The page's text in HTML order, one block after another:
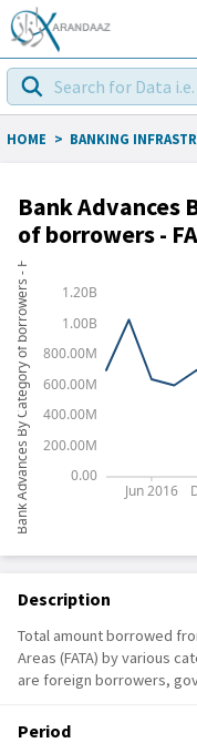
HOME > BANKING
Bank Advances
of borrowers -
Description
Total amount borrowed
Areas (FATA) by various
are foreign borrowers,
Period